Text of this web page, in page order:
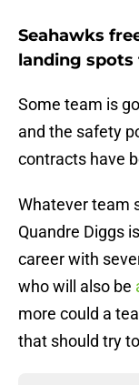
Seahawks
landing spots
Some team is
and the safety
contracts have
Whatever team
Quandre Diggs
career with
who will also be
more could a
that should try